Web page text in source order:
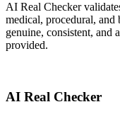
AI Real Checker
medical, procedural,
genuine, consistent, and
provided.
AI Real Checker